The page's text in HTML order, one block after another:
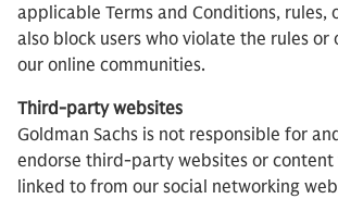
applicable Terms and Conditions, rules,
also block users who violate the rules or
our online communities.
Third-party websites
Goldman Sachs is not responsible for
endorse third-party websites or
linked to from our social networking